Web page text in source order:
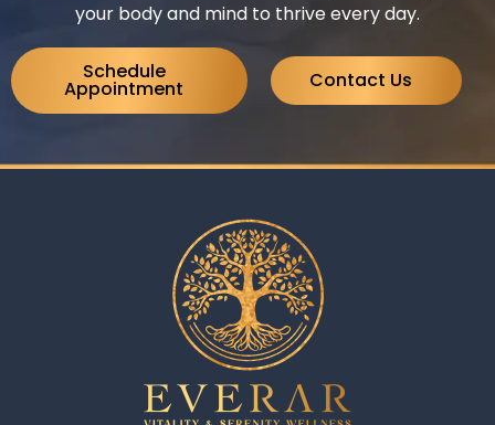
your body and mind to thrive every day.
Schedule
Appointment Contact Us